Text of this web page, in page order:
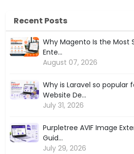
Recent Posts
Why Magento Is the Most
Ente...
August 07, 2026
Why is Laravel so popular
Website De...
July 31, 2026
Purpletree AVIF Image
Guid...
July 29, 2026